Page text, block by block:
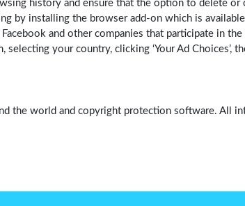
history and ensure that the option to delete or
by installing the browser add-on which is
and other companies that participate in the
your country, clicking ‘Your Ad Choices’,
the world and copyright protection software. All